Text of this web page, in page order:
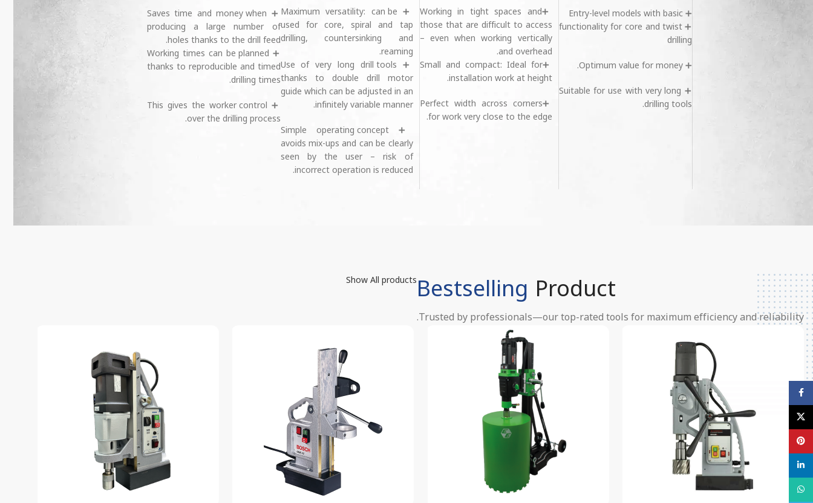
➕ Entry-level models with basic
➕ functionality for core and twist
drilling
➕ Optimum value for money.
➕ Suitable for use with very long
drilling tools.
➕Working in tight spaces and
those that are difficult to access
– even when working vertically
and overhead.
➕Small and compact: Ideal for
installation work at height.
➕Perfect width across corners
for work very close to the edge.
➕ Maximum versatility: can be
used for core, spiral and tap
drilling, countersinking and
reaming.
➕ Use of very long drill tools
thanks to double drill motor
guide which can be adjusted in an
infinitely variable manner.
➕ Simple operating concept
avoids mix-ups and can be clearly
seen by the user – risk of
incorrect operation is reduced.
➕ Saves time and money when
producing a large number of
holes thanks to the drill feed.
➕ Working times can be planned
thanks to reproducible and timed
drilling times.
➕ This gives the worker control
over the drilling process.
Bestselling Product
Trusted by professionals—our top-rated tools for maximum efficiency and reliability.
Show All products
WhatsApp